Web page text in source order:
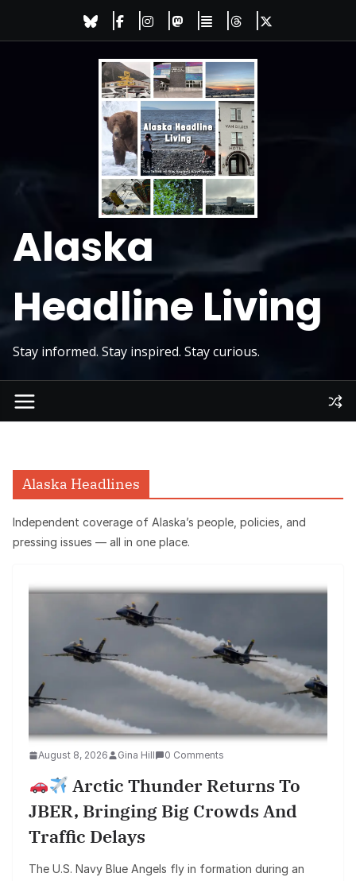
Alaska
Headline Living
Stay informed. Stay inspired. Stay curious.
Alaska Headlines
Independent coverage of Alaska’s people, policies, and
pressing issues — all in one place.
August 8, 2026 Gina Hill 0 Comments
Arctic Thunder Returns To
JBER, Bringing Big Crowds And
Traffic Delays
The U.S. Navy Blue Angels fly in formation during an